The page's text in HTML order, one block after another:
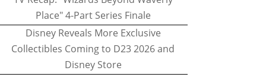
Place" 4-Part Series Finale
Disney Reveals More Exclusive
Collectibles Coming to D23 2026 and
Disney Store